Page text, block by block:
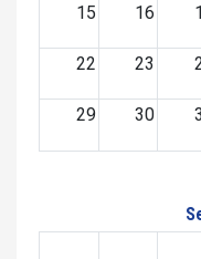
15 16
22 23
29 30